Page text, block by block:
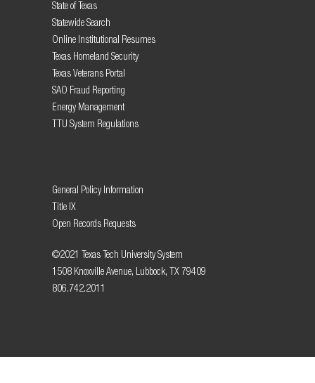
State of Texas
Statewide Search
Online Institutional Resumes
Texas Homeland Security
Texas Veterans Portal
SAO Fraud Reporting
Energy Management
TTU System Regulations
General Policy Information
Title IX
Open Records Requests
©2021 Texas Tech University System
1508 Knoxville Avenue, Lubbock, TX 79409
806.742.2011